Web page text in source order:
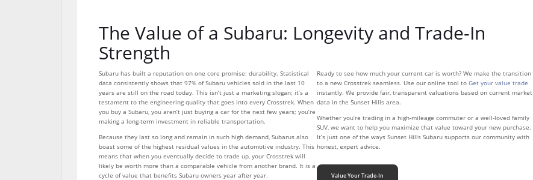
The Value of a Subaru: Longevity and Trade-In
Strength
Subaru has built a reputation on one core promise: durability. Statistical
data consistently shows that 97% of Subaru vehicles sold in the last 10
years are still on the road today. This isn’t just a marketing slogan; it’s a
testament to the engineering quality that goes into every Crosstrek. When
you buy a Subaru, you aren’t just buying a car for the next few years; you’re
making a long-term investment in reliable transportation.
Because they last so long and remain in such high demand, Subarus also
boast some of the highest residual values in the automotive industry. This
means that when you eventually decide to trade up, your Crosstrek will
likely be worth more than a comparable vehicle from another brand. It is a
cycle of value that benefits Subaru owners year after year.
Ready to see how much your current car is worth? We make the transition
to a new Crosstrek seamless. Use our online tool to Get your value trade
instantly. We provide fair, transparent valuations based on current market
data in the Sunset Hills area.
Whether you’re trading in a high-mileage commuter or a well-loved family
SUV, we want to help you maximize that value toward your new purchase.
It’s just one of the ways Sunset Hills Subaru supports our community with
honest, expert advice.
Value Your Trade-In